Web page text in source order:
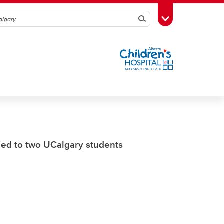
SearchToggle Toolbox
to two UCalgary students